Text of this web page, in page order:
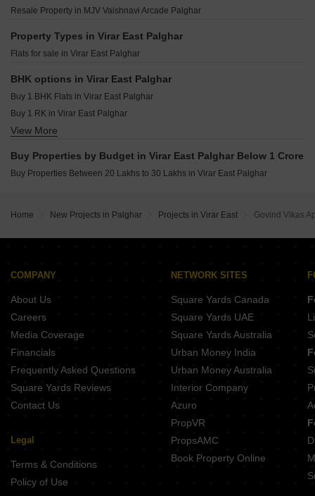
Radheya Siddhai Heights Virar East Palghar
Ekvira Megh Malhar Virar East Palghar
JSB Nakshatra Nirvaana Naigaon East Palghar
Ruturaj Homes Diwanman Palghar
Raj Madhav Kunj Bolinj Palghar
DVNM Seabreeze Virar West Palghar
Svasa Residency Vasai East Palghar
Sadguru Hiral Kunj Nalasopara East Palghar
Resale Property in MJV Vaishnavi Arcade Palghar
Property Types in Virar East Palghar
Flats for sale in Virar East Palghar
BHK options in Virar East Palghar
Buy 1 BHK Flats in Virar East Palghar
Buy 1 RK in Virar East Palghar
Buy 2 BHK Flats in Virar East Palghar
View More
Buy Properties by Budget in Virar East Palghar Below 1 Crore
Buy Properties Between 20 Lakhs to 30 Lakhs in Virar East Palghar
Home New Projects in Palghar Projects in Virar East Govind Vikas
COMPANY
About Us
Careers
Media Coverage
Financials
Frequently Asked Questions
Square Yards Reviews
Contact Us
Legal
Terms & Conditions
Policy of Use
NETWORK SITES
Square Yards Canada
Square Yards UAE
Square Yards Australia
Urban Money India
Urban Money Australia
Interior Company
Azuro
PropVR
PropsAMC
Book Property Online